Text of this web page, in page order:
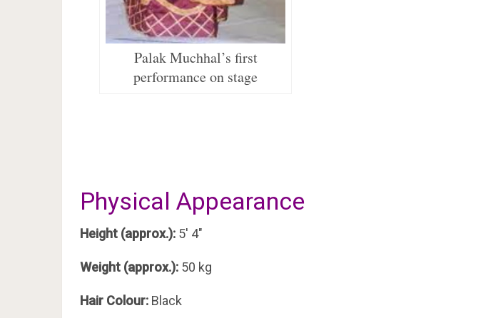
Palak Muchhal’s first
performance on stage
Physical Appearance
Height (approx.): 5′ 4″
Weight (approx.): 50 kg
Hair Colour: Black